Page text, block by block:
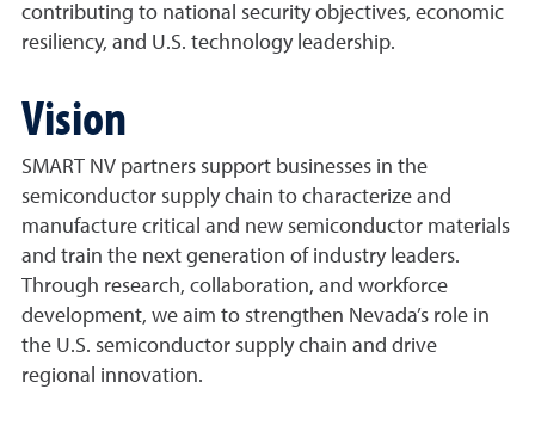
contributing to national security objectives, economic
resiliency, and U.S. technology leadership.
Vision
SMART NV partners support businesses in the
semiconductor supply chain to characterize and
manufacture critical and new semiconductor materials
and train the next generation of industry leaders.
Through research, collaboration, and workforce
development, we aim to strengthen Nevada’s role in
the U.S. semiconductor supply chain and drive
regional innovation.